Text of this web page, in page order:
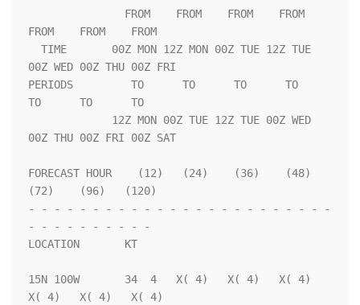
FROM    FROM    FROM
00Z WED 00Z THU 00Z FRI
PERIODS         TO      TO      TO      TO
TO      TO      TO
00Z THU 00Z FRI 00Z SAT
FORECAST HOUR    (12)   (24)    (36)    (48)
(72)    (96)   (120)
- - - - - - - - - - - - - - - - - - - - - - - -
- - - - - - - - - -
LOCATION       KT
15N 100W       34  4   X( 4)   X( 4)   X( 4)
X( 4)   X( 4)   X( 4)